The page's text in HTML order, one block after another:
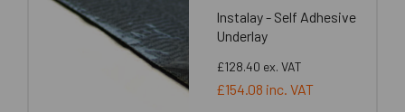
Instalay - Self Adhesive
Underlay
£128.40 ex. VAT
£154.08 inc. VAT